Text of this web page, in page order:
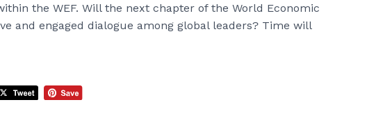
the WEF. Will the next chapter of the World Economic
and engaged dialogue among global leaders? Time will